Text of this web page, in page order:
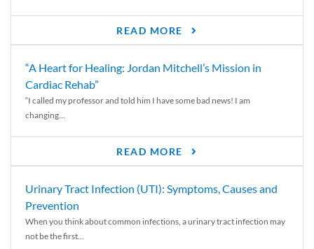
READ MORE
“A Heart for Healing: Jordan Mitchell’s Mission in
Cardiac Rehab”
“I called my professor and told him I have some bad news! I am
changing...
READ MORE
Urinary Tract Infection (UTI): Symptoms, Causes and
Prevention
When you think about common infections, a urinary tract infection may
not be the first...